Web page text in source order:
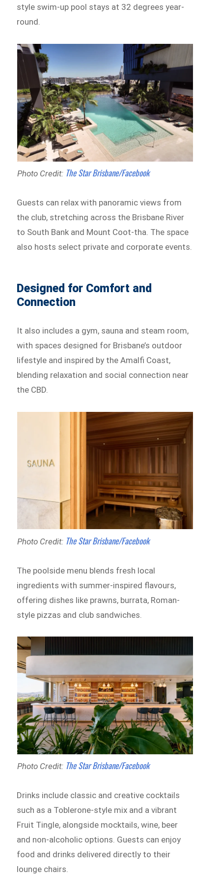
style swim-up pool stays at 32 degrees year-
round.
Photo Credit: The Star Brisbane/Facebook
Guests can relax with panoramic views from
the club, stretching across the Brisbane River
to South Bank and Mount Coot-tha. The space
also hosts select private and corporate events.
Designed for Comfort and
Connection
It also includes a gym, sauna and steam room,
with spaces designed for Brisbane’s outdoor
lifestyle and inspired by the Amalfi Coast,
blending relaxation and social connection near
the CBD.
Photo Credit: The Star Brisbane/Facebook
The poolside menu blends fresh local
ingredients with summer-inspired flavours,
offering dishes like prawns, burrata, Roman-
style pizzas and club sandwiches.
Photo Credit: The Star Brisbane/Facebook
Drinks include classic and creative cocktails
such as a Toblerone-style mix and a vibrant
Fruit Tingle, alongside mocktails, wine, beer
and non-alcoholic options. Guests can enjoy
food and drinks delivered directly to their
lounge chairs.